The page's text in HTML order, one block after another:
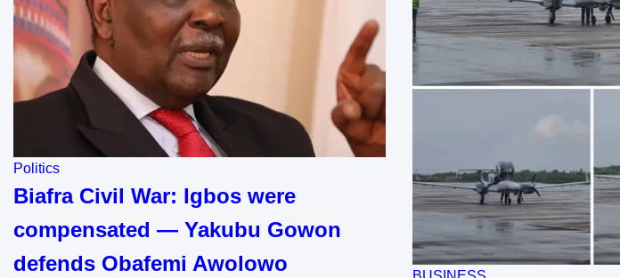
Politics
Biafra Civil War: Igbos were
compensated — Yakubu Gowon
defends Obafemi Awolowo